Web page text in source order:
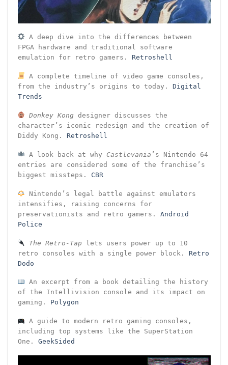
A deep dive into the differences between
FPGA hardware and traditional software
emulation for retro gamers. Retroshell
A complete timeline of video game consoles,
from the industry’s origins to today. Digital
Trends
Donkey Kong designer discusses the
character’s iconic redesign and the creation of
Diddy Kong. Retroshell
A look back at whyCastlevania ’s Nintendo 64
entries are considered some of the franchise’s
biggest missteps. CBR
Nintendo’s legal battle against emulators
intensifies, raising concerns for
preservationists and retro gamers. Android
Police
The Retro-Tap lets users power up to 10
retro consoles with a single power block. Retro
Dodo
An excerpt from a book detailing the history
of the Intellivision console and its impact on
gaming. Polygon
A guide to modern retro gaming consoles,
including top systems like the SuperStation
One. GeekSided